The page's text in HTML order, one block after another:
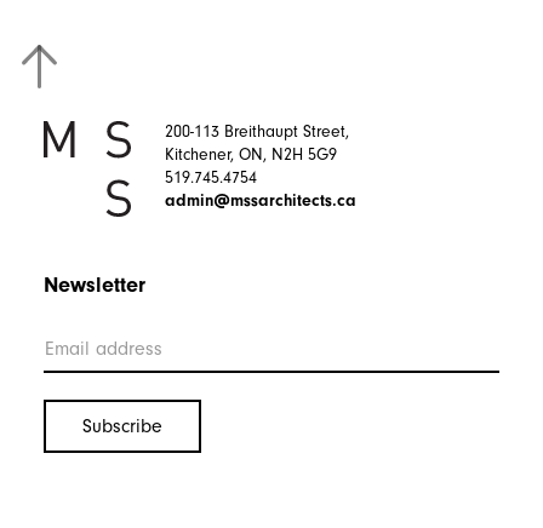
200-113 Breithaupt Street,
Kitchener, ON, N2H 5G9
519.745.4754
admin@mssarchitects.ca
Newsletter